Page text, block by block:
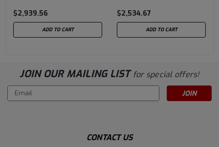
$2,939.56
ADD TO CART
$2,534.67
ADD TO CART
JOIN OUR MAILING LIST for special offers!
Email
Address
CONTACT US